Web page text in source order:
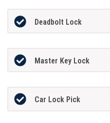
Deadbolt Lock
Master Key Lock
Car Lock Pick